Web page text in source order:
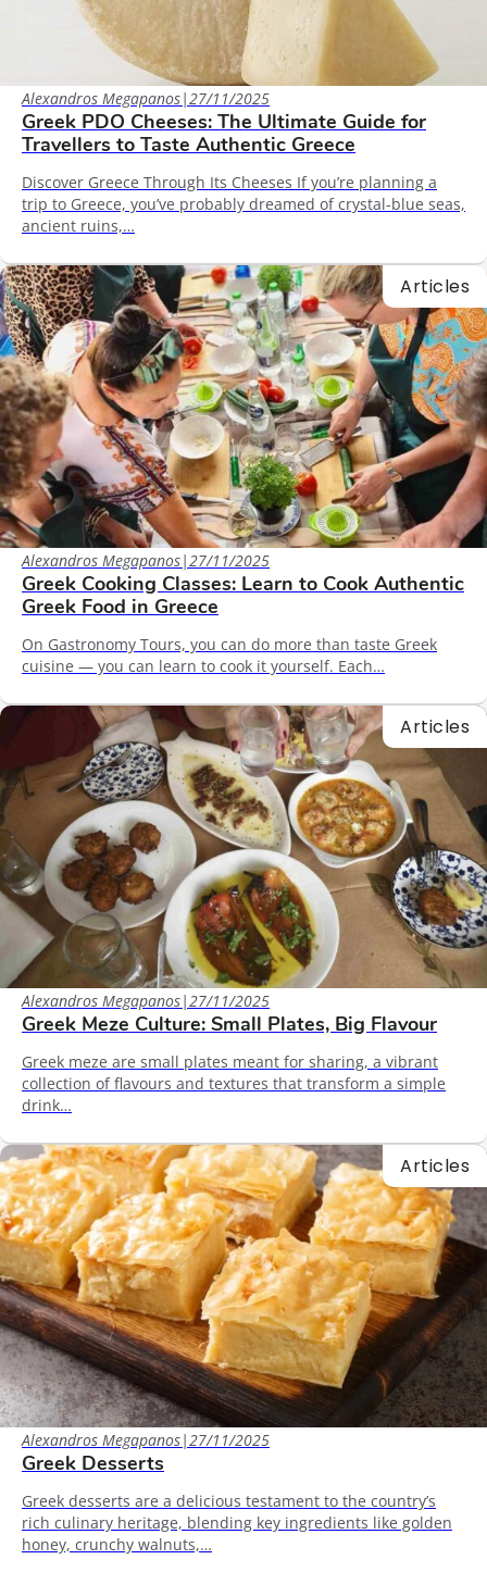
Alexandros Megapanos|27/11/2025
Greek PDO Cheeses: The Ultimate Guide for
Travellers to Taste Authentic Greece
Discover Greece Through Its Cheeses If you’re planning a
trip to Greece, you’ve probably dreamed of crystal-blue seas,
ancient ruins,…
Articles
Alexandros Megapanos|27/11/2025
Greek Cooking Classes: Learn to Cook Authentic
Greek Food in Greece
On Gastronomy Tours, you can do more than taste Greek
cuisine — you can learn to cook it yourself. Each…
Articles
Alexandros Megapanos|27/11/2025
Greek Meze Culture: Small Plates, Big Flavour
Greek meze are small plates meant for sharing, a vibrant
collection of flavours and textures that transform a simple
drink…
Articles
Alexandros Megapanos|27/11/2025
Greek Desserts
Greek desserts are a delicious testament to the country’s
rich culinary heritage, blending key ingredients like golden
honey, crunchy walnuts,…